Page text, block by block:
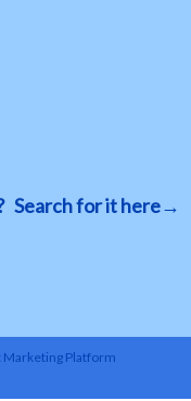
Search for it here→
Marketing Platform